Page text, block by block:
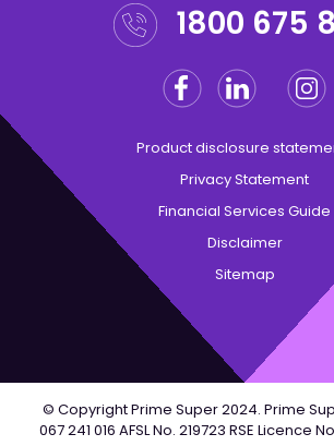
1800 675
Facebook
Linkedin Twitter
Product disclosure
Privacy Statement
Financial Services Guide
Disclaimer
Sitemap
© Copyright Prime Super 2024. Prime
067 241 016 AFSL No. 219723 RSE Licence